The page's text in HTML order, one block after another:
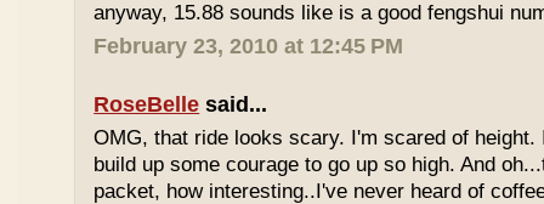
anyway, 15.88 sounds like is a good fengshui
February 23, 2010 at 12:45 PM
RoseBelle said...
OMG, that ride looks scary. I'm scared of height.
build up some courage to go up so high. And
packet, how interesting..I've never heard of